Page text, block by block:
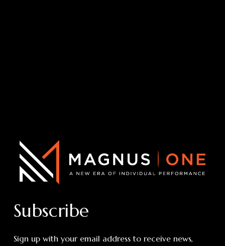
Subscribe
Sign up with your email address to receive news,